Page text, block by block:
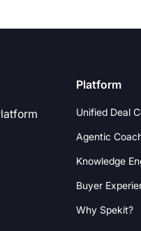
Platform
Unified Deal
Agentic
Knowledge
Buyer
Why Spekit?